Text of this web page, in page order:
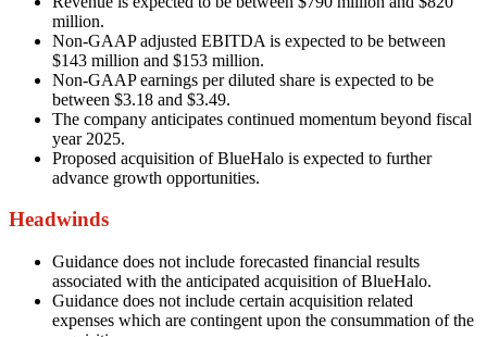
million.
Non-GAAP adjusted EBITDA is expected to be between
$143 million and $153 million.
Non-GAAP earnings per diluted share is expected to be
between $3.18 and $3.49.
The company anticipates continued momentum beyond fiscal
year 2025.
Proposed acquisition of BlueHalo is expected to further
advance growth opportunities.
Headwinds
Guidance does not include forecasted financial results
associated with the anticipated acquisition of BlueHalo.
Guidance does not include certain acquisition related
expenses which are contingent upon the consummation of the